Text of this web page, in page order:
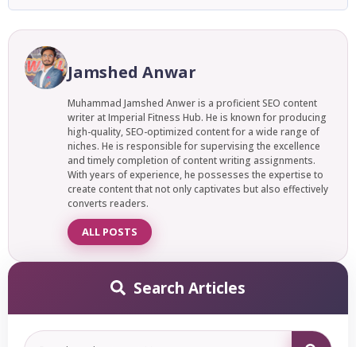
grains, such as lentils and rice or chickpeas and quinoa,.
To meal prep for the week with high protein, cook a large
batch of chicken, eggs, or lean beef on Sunday, pair with
rice or veggies, and portion into containers, and you’ll have
ready-to-eat high protein meals for 4 to 5 days.
Jamshed Anwar
Muhammad Jamshed Anwer is a proficient SEO content
writer at Imperial Fitness Hub. He is known for producing
high-quality, SEO-optimized content for a wide range of
niches. He is responsible for supervising the excellence
and timely completion of content writing assignments.
With years of experience, he possesses the expertise to
create content that not only captivates but also effectively
converts readers.
ALL POSTS
Search Articles